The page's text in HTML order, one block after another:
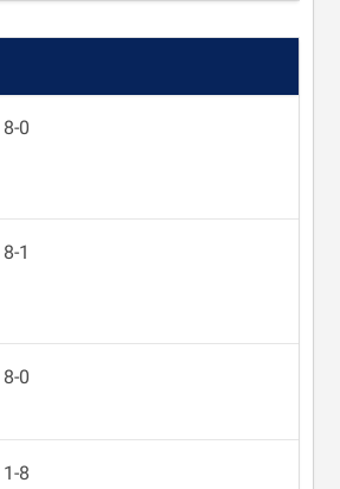
8-0
8-1
8-0
1-8